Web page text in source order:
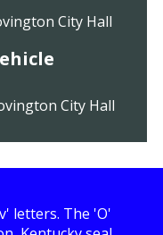
City Hall
City Hall